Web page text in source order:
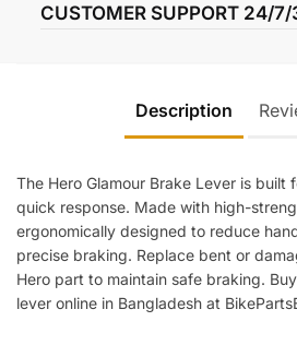
CUSTOMER SUPPORT 24/
Description
The Hero Glamour Brake Lever is built
quick response. Made with high-
ergonomically designed to reduce
precise braking. Replace bent or
Hero part to maintain safe braking.
lever online in Bangladesh at